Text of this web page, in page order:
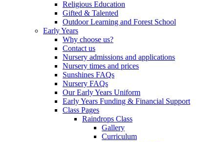
Religious Education
Gifted & Talented
Outdoor Learning and Forest School
Early Years
Why choose us?
Contact us
Nursery admissions and applications
Nursery times and prices
Sunshines FAQs
Nursery FAQs
Our Early Years Uniform
Early Years Funding & Financial Support
Class Pages
Raindrops Class
Gallery
Curriculum